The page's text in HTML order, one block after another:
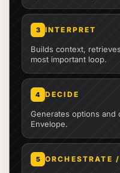
3 INTERPRET
Builds context,
most important loop.
4 DECIDE
Generates options and
Envelope.
5 ORCHESTRATE